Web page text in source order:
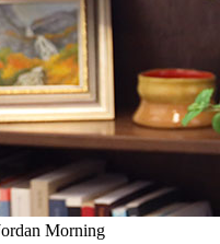
Morning